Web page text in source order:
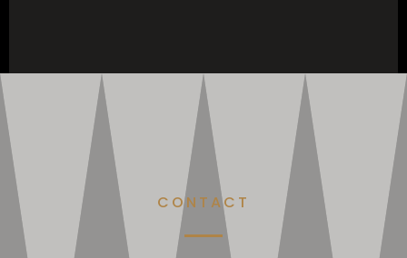
CONTACT